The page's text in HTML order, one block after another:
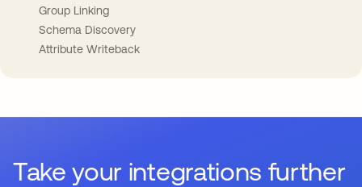
Group Linking
Schema Discovery
Attribute Writeback
Take your integrations further